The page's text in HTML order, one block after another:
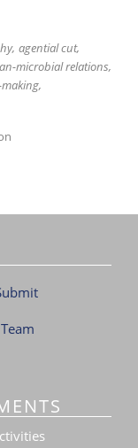
agential cut
microbial relations